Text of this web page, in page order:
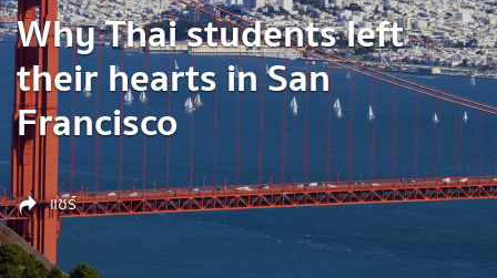
Why Thai students left
their hearts in San
Francisco
แชร์